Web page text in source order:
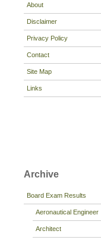
About
Disclaimer
Privacy Policy
Contact
Site Map
Links
Archive
Board Exam Results
Aeronautical Engineer
Architect